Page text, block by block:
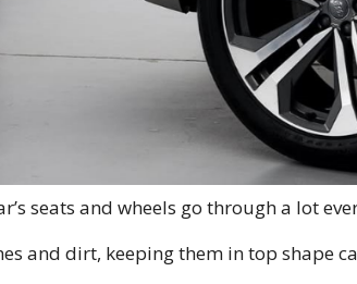
seats and wheels go through a lot
and dirt, keeping them in top shape